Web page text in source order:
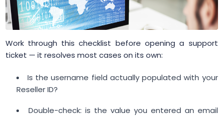
Work through this checklist before opening a support
ticket — it resolves most cases on its own:
Is the username field actually populated with your
Reseller ID?
Double-check: is the value you entered an email